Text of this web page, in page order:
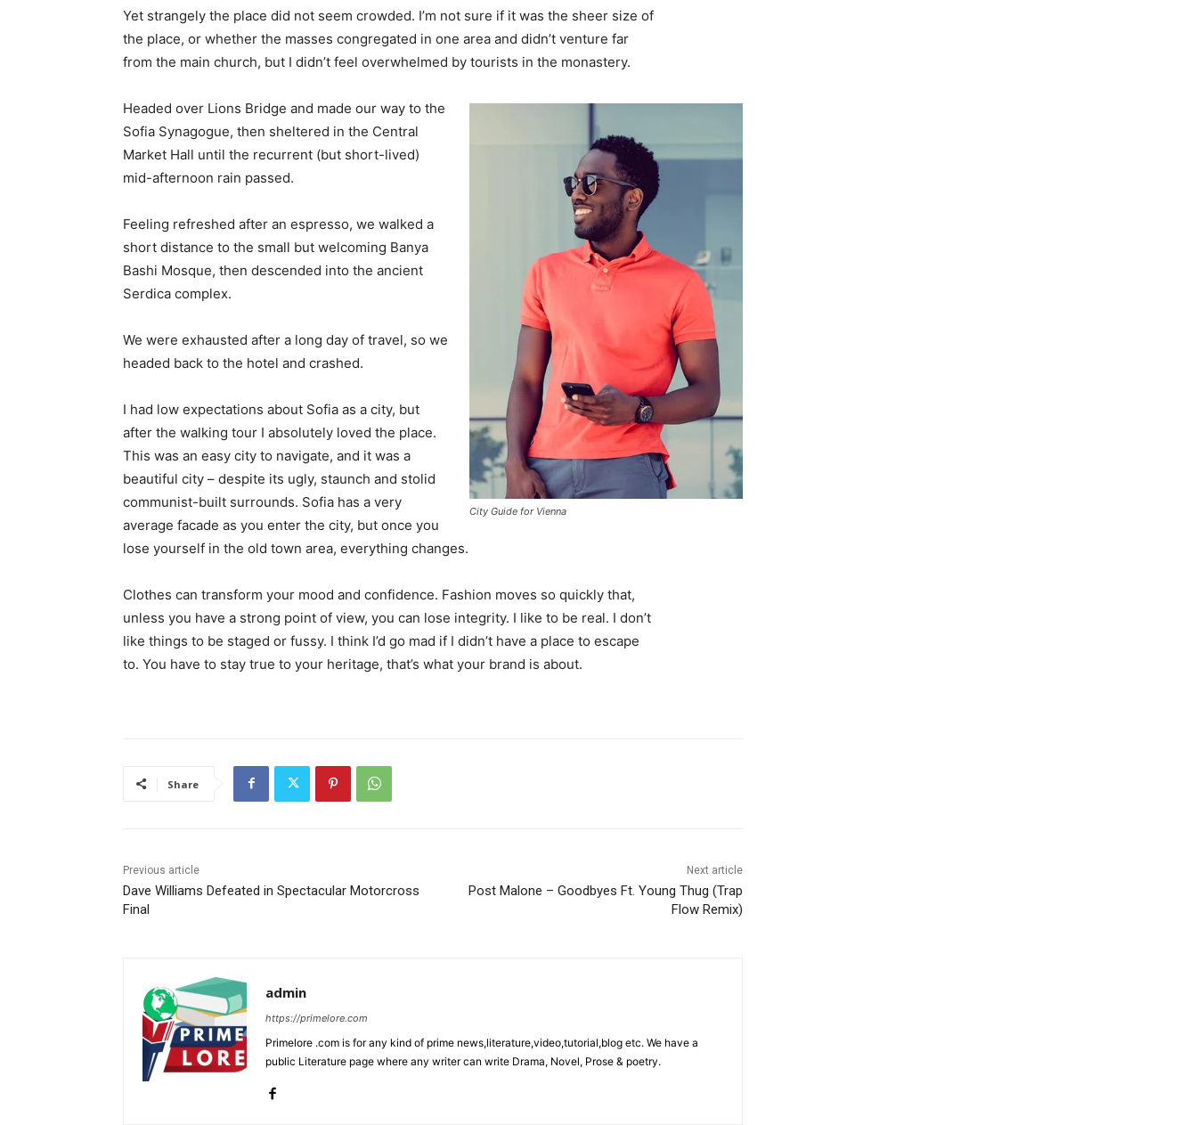
Yet strangely the place did not seem crowded. I’m not sure if it was the sheer size of
the place, or whether the masses congregated in one area and didn’t venture far
from the main church, but I didn’t feel overwhelmed by tourists in the monastery.
City Guide for Vienna
Headed over Lions Bridge and made our way to the
Sofia Synagogue, then sheltered in the Central
Market Hall until the recurrent (but short-lived)
mid-afternoon rain passed.
Feeling refreshed after an espresso, we walked a
short distance to the small but welcoming Banya
Bashi Mosque, then descended into the ancient
Serdica complex.
We were exhausted after a long day of travel, so we
headed back to the hotel and crashed.
I had low expectations about Sofia as a city, but
after the walking tour I absolutely loved the place.
This was an easy city to navigate, and it was a
beautiful city – despite its ugly, staunch and stolid
communist-built surrounds. Sofia has a very
average facade as you enter the city, but once you
lose yourself in the old town area, everything changes.
Clothes can transform your mood and confidence. Fashion moves so quickly that,
unless you have a strong point of view, you can lose integrity. I like to be real. I don’t
like things to be staged or fussy. I think I’d go mad if I didn’t have a place to escape
to. You have to stay true to your heritage, that’s what your brand is about.
Share
Previous article
Dave Williams Defeated in Spectacular Motorcross
Final
Next article
Post Malone – Goodbyes Ft. Young Thug (Trap
Flow Remix)
admin
https://primelore.com
Primelore .com is for any kind of prime news,literature,video,tutorial,blog etc. We have a
public Literature page where any writer can write Drama, Novel, Prose & poetry.